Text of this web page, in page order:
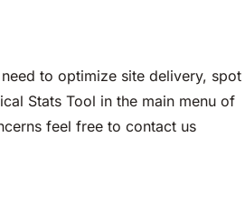
to optimize site delivery, spot
Stats Tool in the main menu of
feel free to contact us